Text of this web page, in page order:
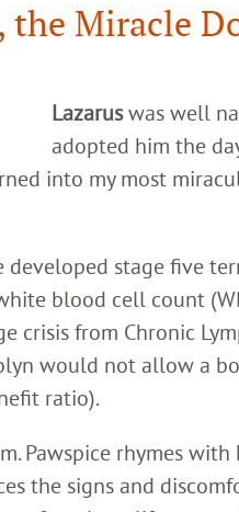
the Miracle
Lazaruswas well
adopted him the
into my most
stage five
blood cell count
crisis from Chronic
would not allow a
ratio).
Pawspice rhymes
the signs and